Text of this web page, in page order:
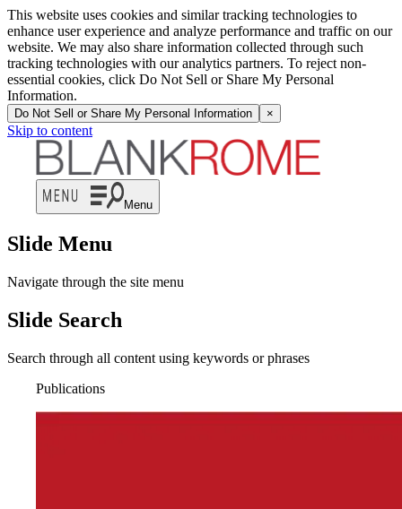
This website uses cookies and similar tracking technologies to
enhance user experience and analyze performance and traffic on our
website. We may also share information collected through such
tracking technologies with our analytics partners. To reject non-
essential cookies, click Do Not Sell or Share My Personal
Information.
Do Not Sell or Share My Personal Information ×
Skip to content
Menu
Slide Menu
Navigate through the site menu
Slide Search
Search through all content using keywords or phrases
Publications